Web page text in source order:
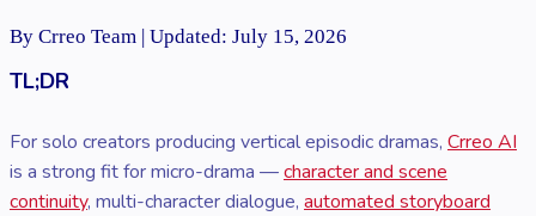
By Crreo Team | Updated: July 15, 2026
TL;DR
For solo creators producing vertical episodic dramas, Crreo AI
is a strong fit for micro-drama —character and scene
continuity, multi-character dialogue, automated storyboard